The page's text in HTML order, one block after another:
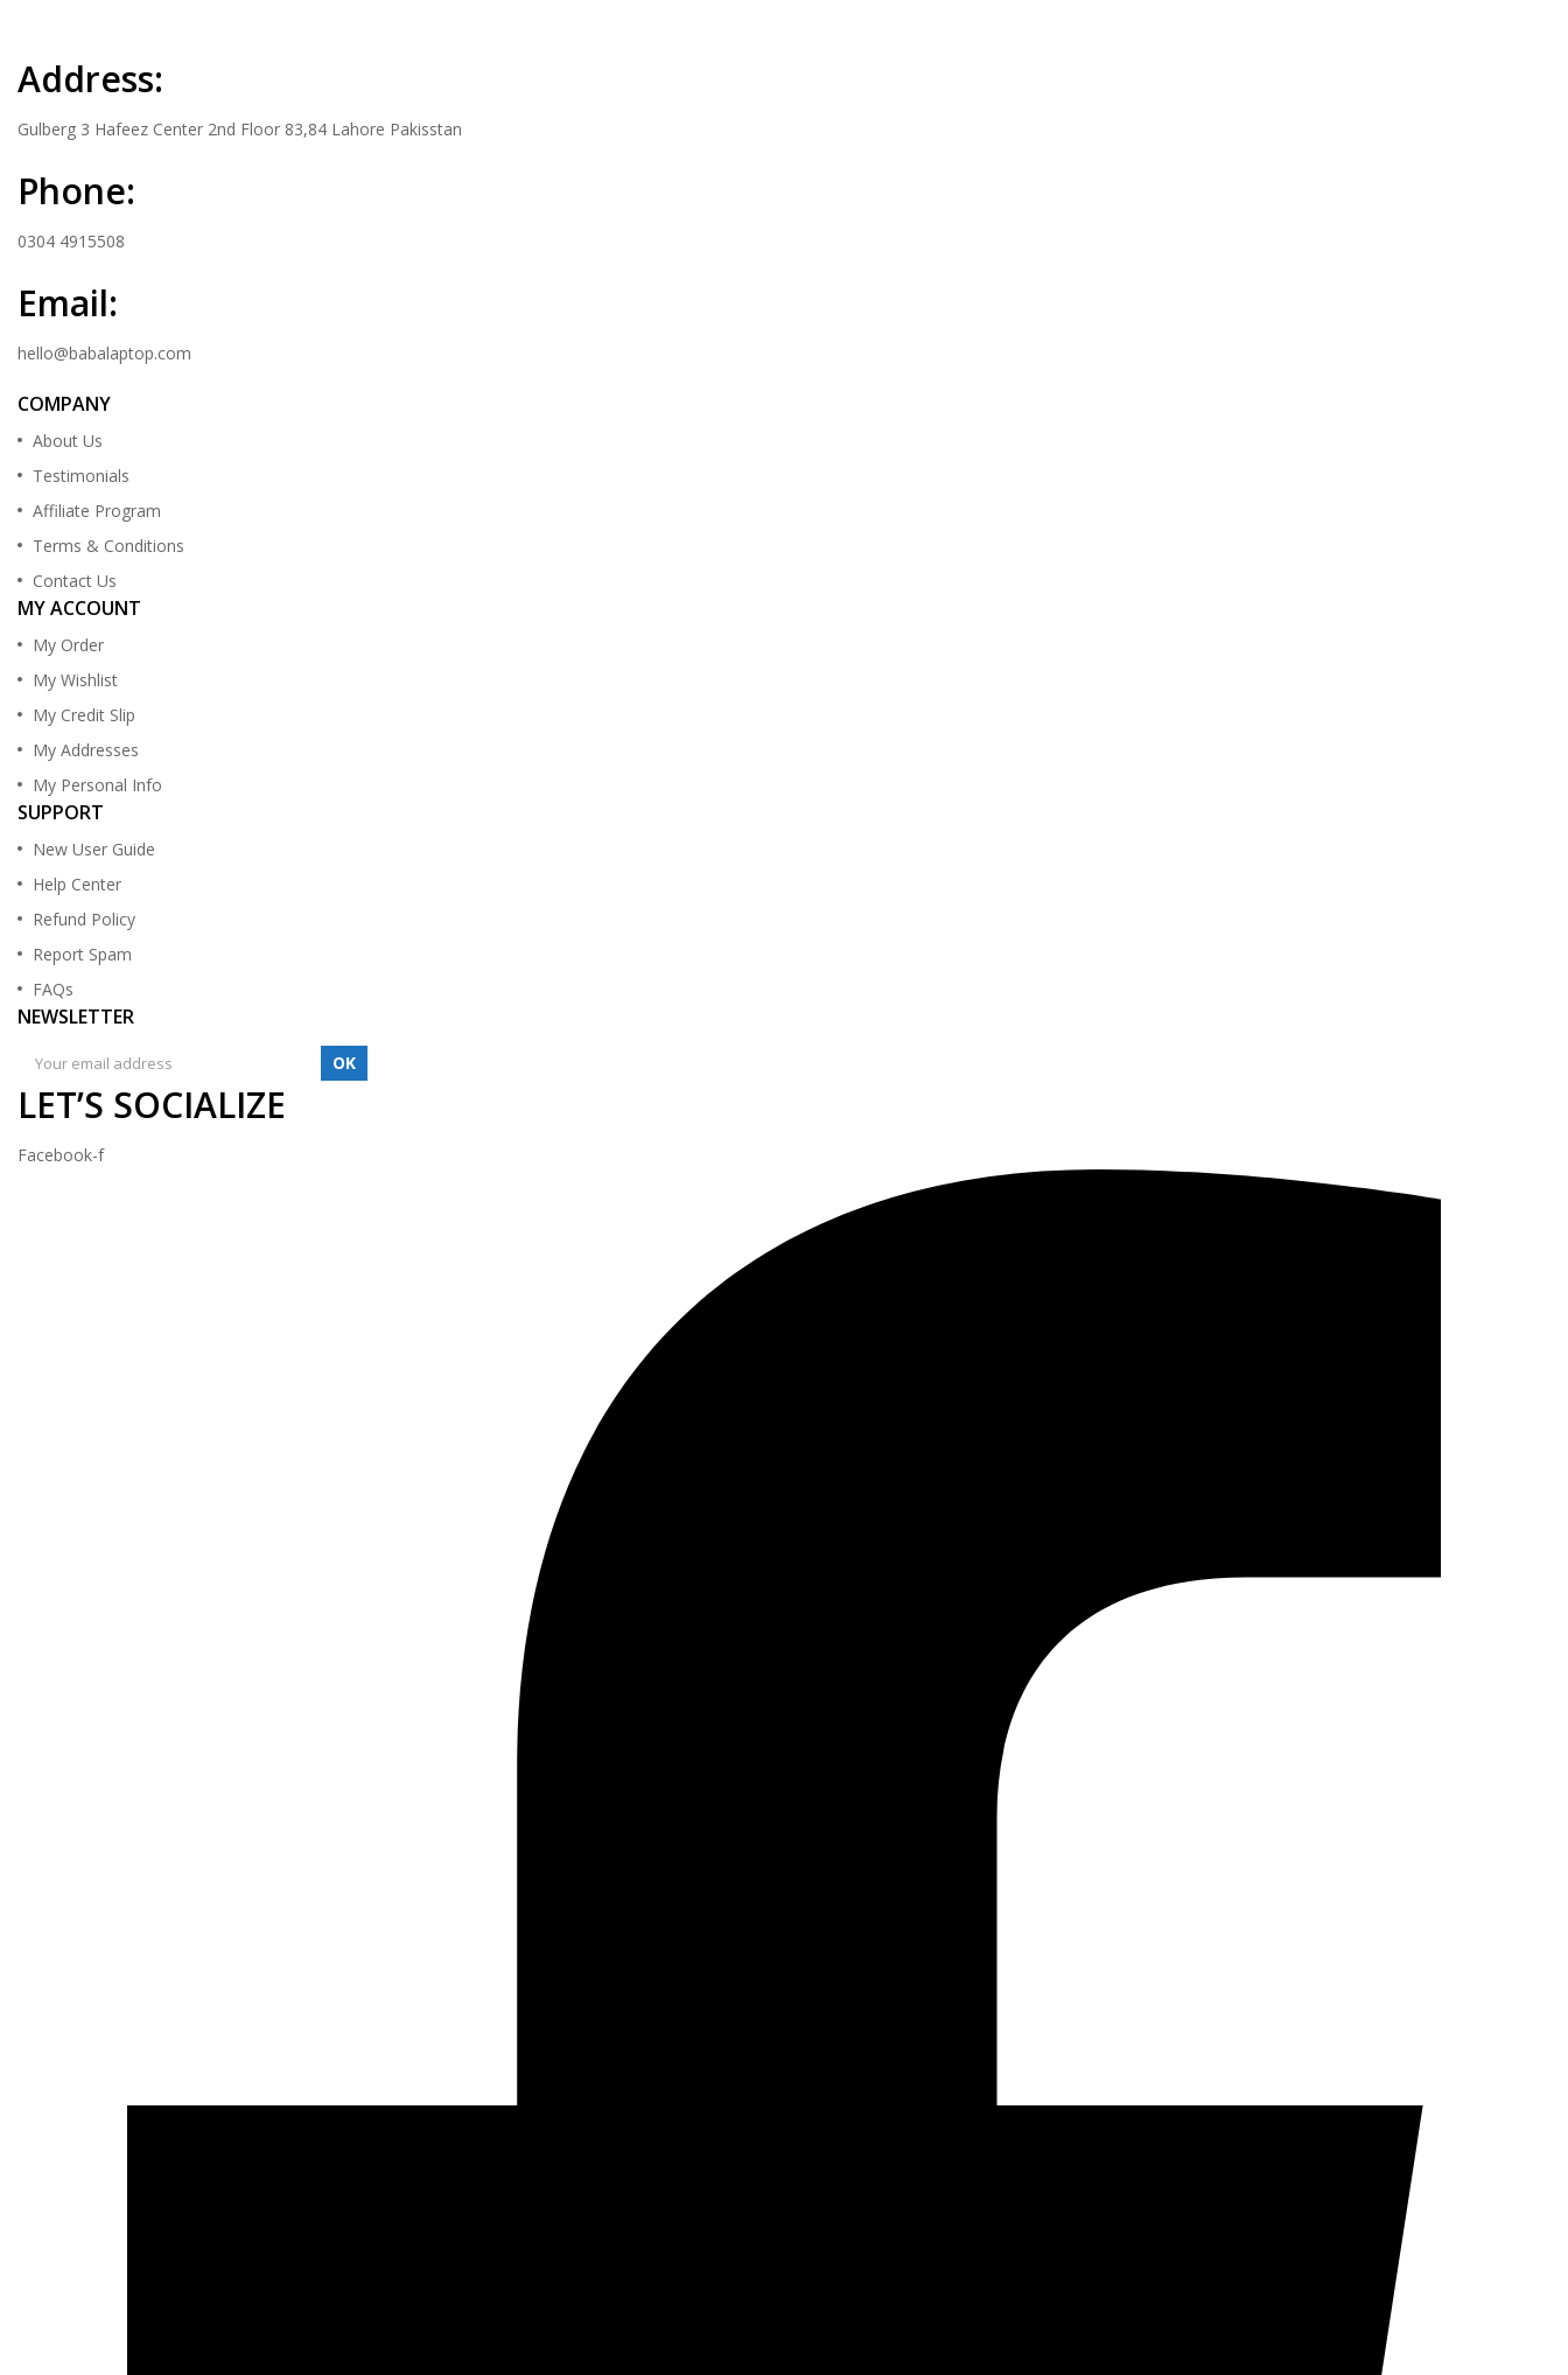
Address:
Gulberg 3 Hafeez Center 2nd Floor 83,84 Lahore Pakisstan
Phone:
0304 4915508
Email:
hello@babalaptop.com
COMPANY
About Us
Testimonials
Affiliate Program
Terms & Conditions
Contact Us
MY ACCOUNT
My Order
My Wishlist
My Credit Slip
My Addresses
My Personal Info
SUPPORT
New User Guide
Help Center
Refund Policy
Report Spam
FAQs
NEWSLETTER
OK
LET’S SOCIALIZE
Facebook-f